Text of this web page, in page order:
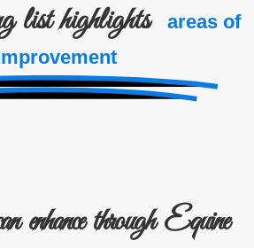
list highlights
areas of
enhance through Equine